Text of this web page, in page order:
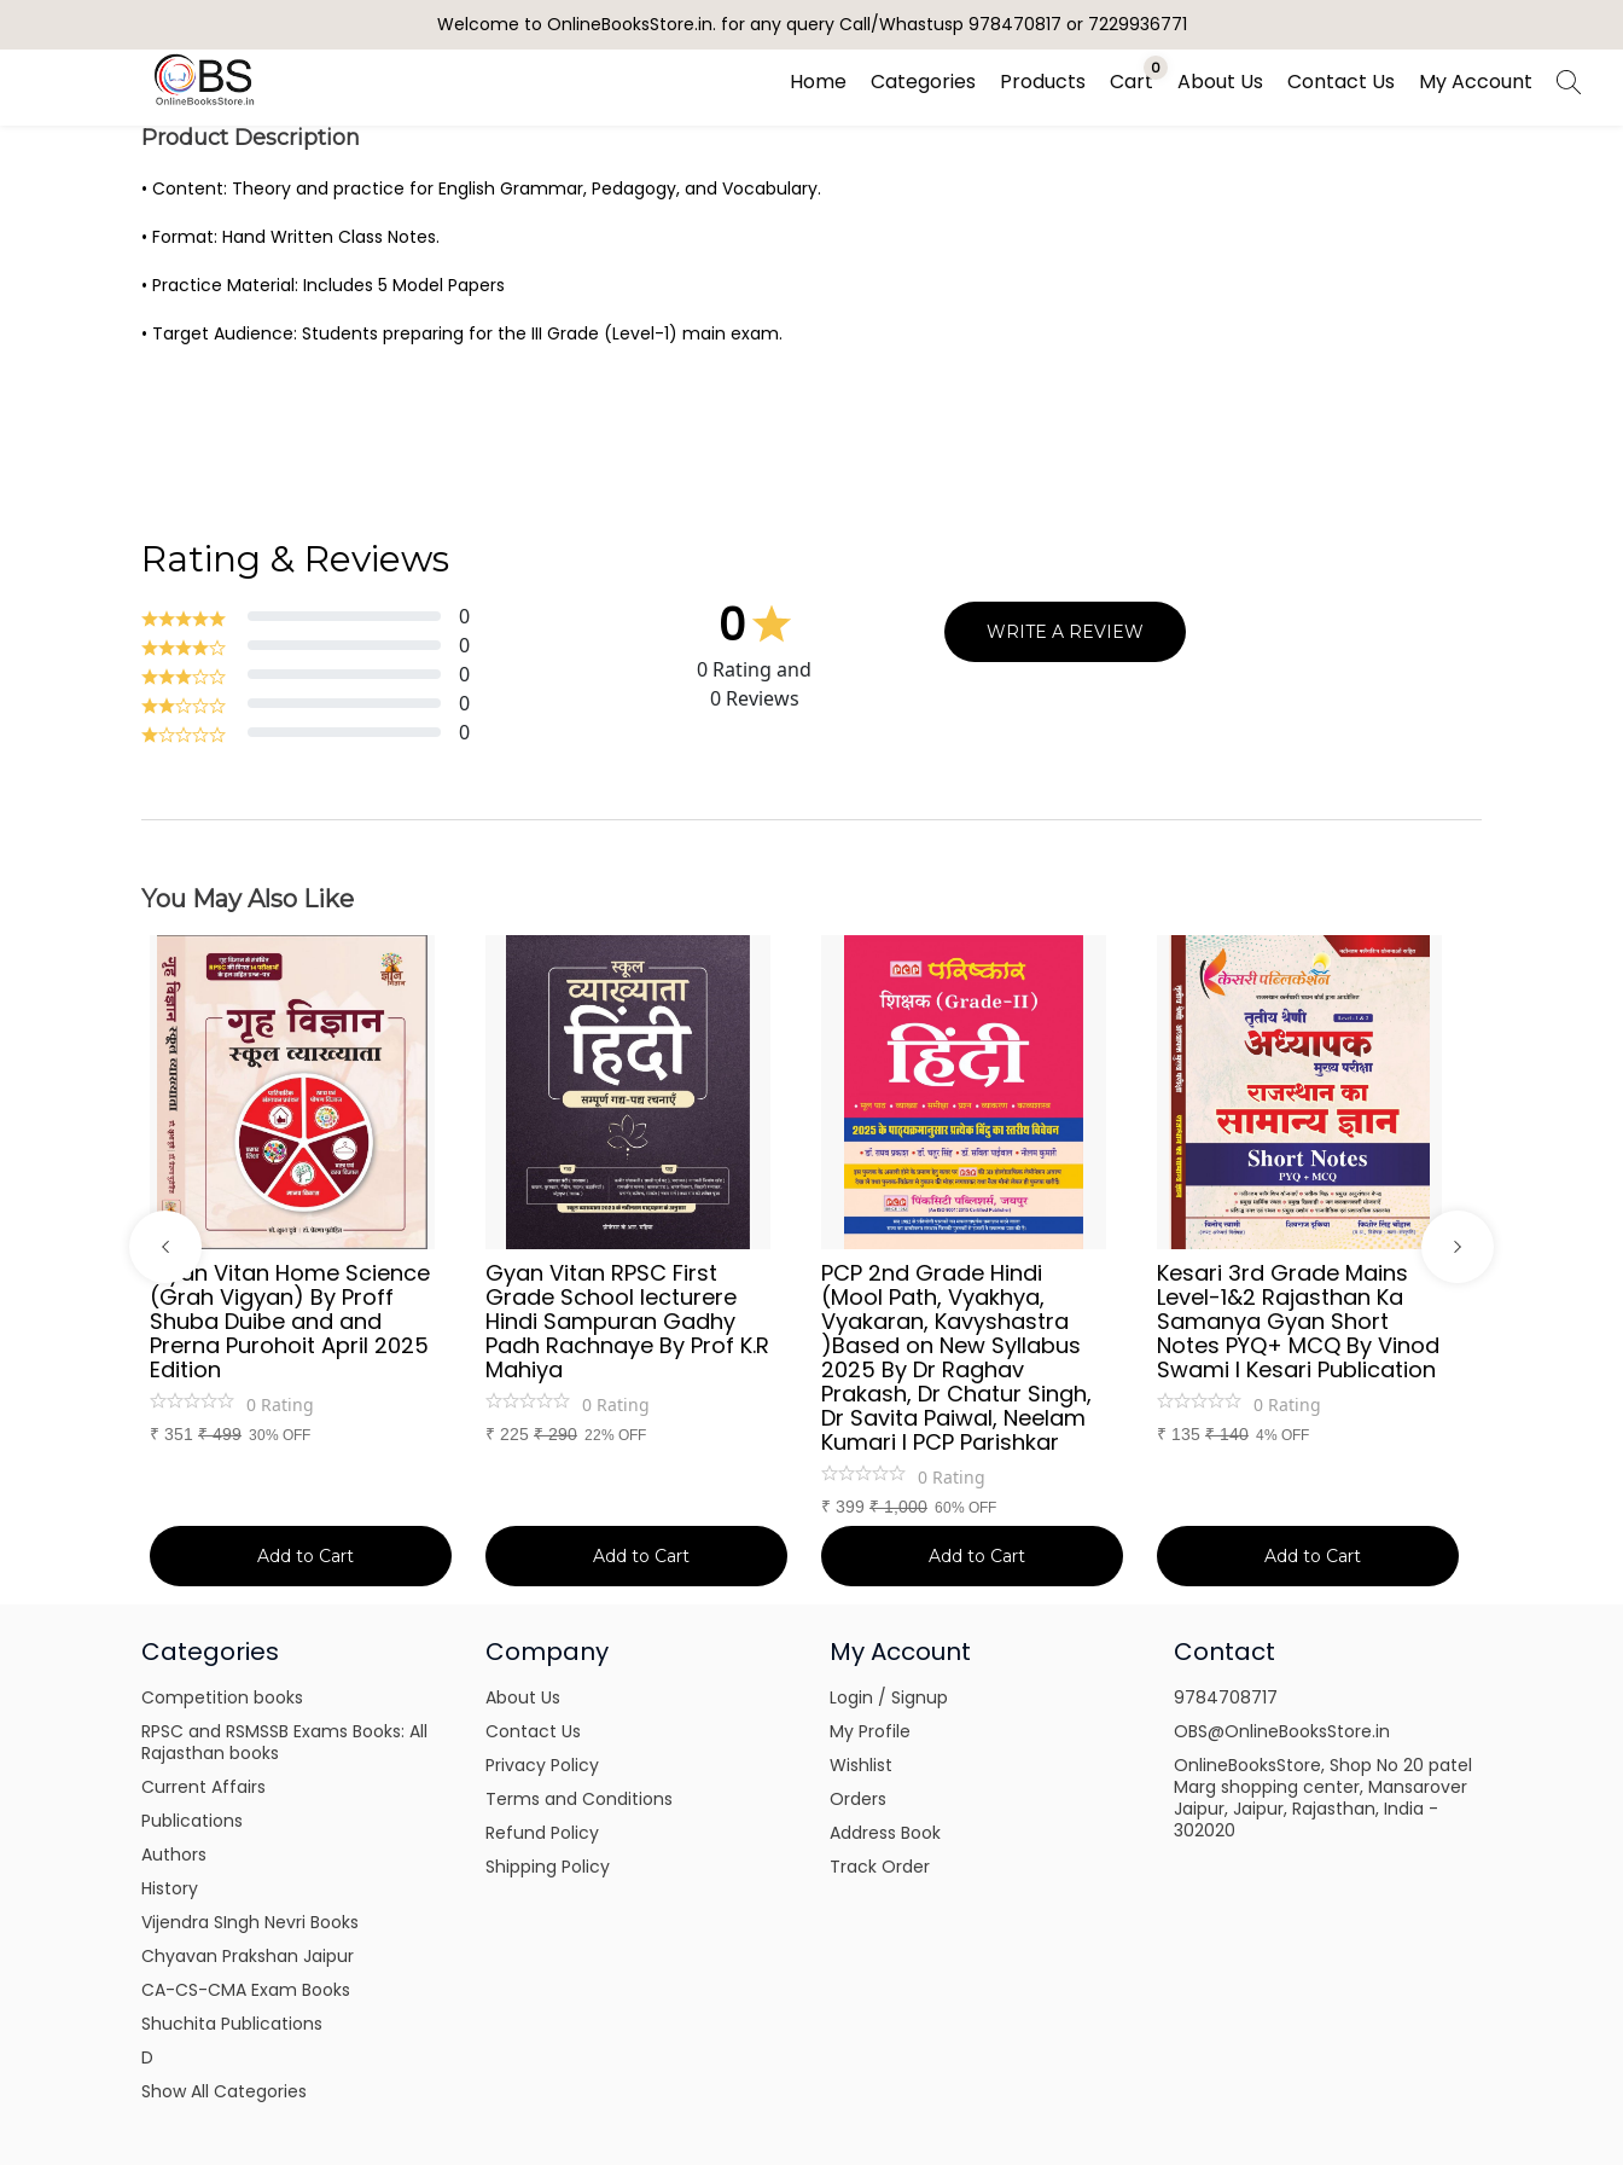
Welcome to OnlineBooksStore.in. for any query Call/Whastusp 978470817 or 7229936771
Home Categories Products Cart0 About Us Contact Us My Account
Product Description
• Content: Theory and practice for English Grammar, Pedagogy, and Vocabulary.
• Format: Hand Written Class Notes.
• Practice Material: Includes 5 Model Papers
• Target Audience: Students preparing for the III Grade (Level-1) main exam.
Rating & Reviews
0
0
0
0
0
0
0 Rating and
0Reviews
WRITE A REVIEW
You May Also Like
Gyan Vitan Home Science
(Grah Vigyan) By Proff
Shuba Duibe and and
Prerna Purohoit April 2025
Edition
0 Rating
₹ 351 ₹499 30% OFF
Add to Cart
Gyan Vitan RPSC First
Grade School lecturere
Hindi Sampuran Gadhy
Padh Rachnaye By Prof K.R
Mahiya
0 Rating
₹ 225 ₹290 22% OFF
Add to Cart
PCP 2nd Grade Hindi
(Mool Path, Vyakhya,
Vyakaran, Kavyshastra
)Based on New Syllabus
2025 By Dr Raghav
Prakash, Dr Chatur Singh,
Dr Savita Paiwal, Neelam
Kumari l PCP Parishkar
0 Rating
₹ 399 ₹1,000 60% OFF
Add to Cart
Kesari 3rd Grade Mains
Level-1&2 Rajasthan Ka
Samanya Gyan Short
Notes PYQ+ MCQ By Vinod
Swami l Kesari Publication
0 Rating
₹ 135 ₹140 4% OFF
Add to Cart
Categories
Competition books
RPSC and RSMSSB Exams Books: All
Rajasthan books
Current Affairs
Publications
Authors
History
Vijendra SIngh Nevri Books
Chyavan Prakshan Jaipur
CA-CS-CMA Exam Books
Shuchita Publications
D
Show All Categories
Company
About Us
Contact Us
Privacy Policy
Terms and Conditions
Refund Policy
Shipping Policy
My Account
Login / Signup
My Profile
Wishlist
Orders
Address Book
Track Order
Contact
9784708717
OBS@OnlineBooksStore.in
OnlineBooksStore, Shop No 20 patel
Marg shopping center, Mansarover
Jaipur, Jaipur, Rajasthan, India -
302020